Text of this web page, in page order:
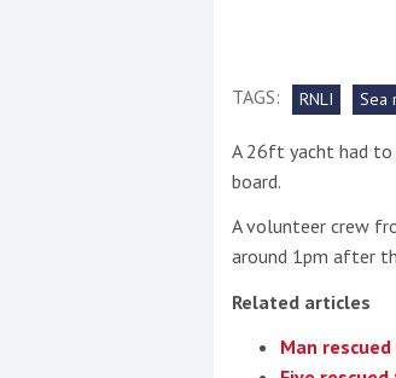
Show More
No results found
No results found
New title
TAGS: RNLI Sea
A 26ft yacht had
board.
A volunteer crew
around 1pm after
Related articles
Man